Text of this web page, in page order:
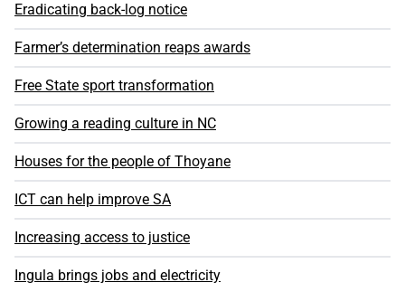
Eradicating back-log notice
Farmer’s determination reaps awards
Free State sport transformation
Growing a reading culture in NC
Houses for the people of Thoyane
ICT can help improve SA
Increasing access to justice
Ingula brings jobs and electricity